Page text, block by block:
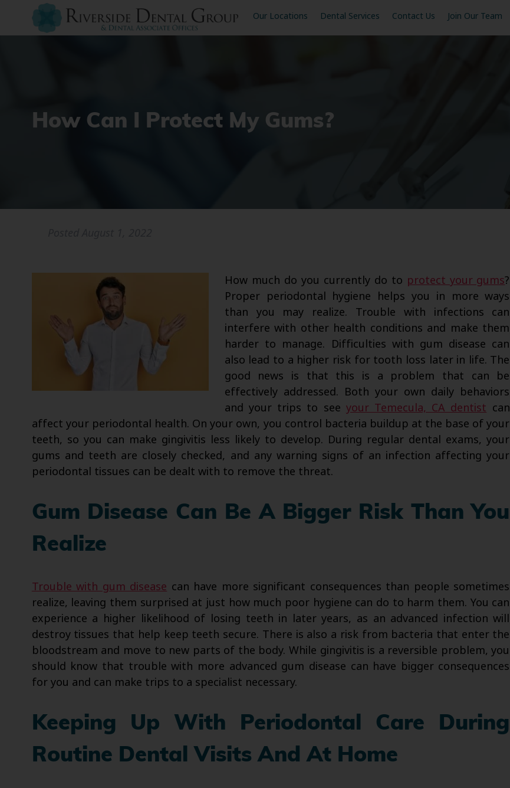
Our Locations Dental Services Contact Us Join Our Team
How Can I Protect My Gums?
How much do you currently do to protect your gums?
Proper periodontal hygiene helps you in more ways
than you may realize. Trouble with infections can
interfere with other health conditions and make them
harder to manage. Difficulties with gum disease can
also lead to a higher risk for tooth loss later in life. The
good news is that this is a problem that can be
effectively addressed. Both your own daily behaviors
and your trips to see your Temecula, CA dentist can
affect your periodontal health. On your own, you control bacteria buildup at the base of your
teeth, so you can make gingivitis less likely to develop. During regular dental exams, your
gums and teeth are closely checked, and any warning signs of an infection affecting your
periodontal tissues can be dealt with to remove the threat.
Gum Disease Can Be A Bigger Risk Than You
Realize
Trouble with gum disease can have more significant consequences than people sometimes
realize, leaving them surprised at just how much poor hygiene can do to harm them. You can
experience a higher likelihood of losing teeth in later years, as an advanced infection will
destroy tissues that help keep teeth secure. There is also a risk from bacteria that enter the
bloodstream and move to new parts of the body. While gingivitis is a reversible problem, you
should know that trouble with more advanced gum disease can have bigger consequences
for you and can make trips to a specialist necessary.
Keeping Up With Periodontal Care During
Routine Dental Visits And At Home